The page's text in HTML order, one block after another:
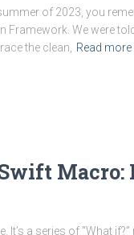
of 2023, you
Framework. We were
the clean,
Read more
It’s a series of “What